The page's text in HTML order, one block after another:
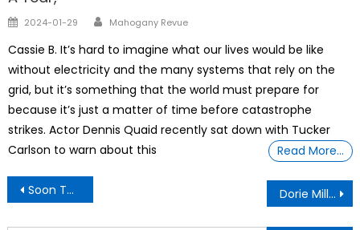
Posted
2024-01-29 Author
Mahogany Revue
Cassie B. It’s hard to imagine what our lives would be like
without electricity and the many systems that rely on the
grid, but it’s something that the world must prepare for
because it’s just a matter of time before catastrophe
strikes. Actor Dennis Quaid recently sat down with Tucker
Carlson to warn about this
Read More…
Post
navigation
Soon There Will Be No Farms (It’s Part of ‘Their Terrifying Plan’) Dorie Miller Deserves To Have An Aircraft Carrier Named After Him